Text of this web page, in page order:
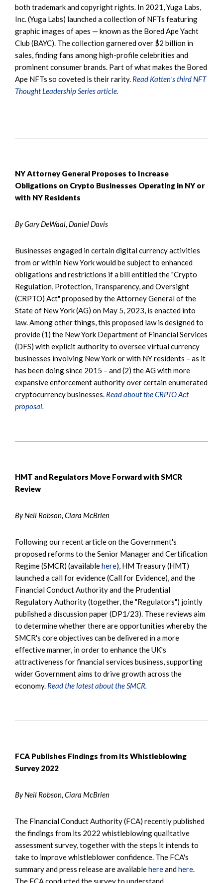
both trademark and copyright rights. In 2021, Yuga Labs,
Inc. (Yuga Labs) launched a collection of NFTs featuring
graphic images of apes — known as the Bored Ape Yacht
Club (BAYC). The collection garnered over $2 billion in
sales, finding fans among high-profile celebrities and
prominent consumer brands. Part of what makes the Bored
Ape NFTs so coveted is their rarity. Read Katten's third NFT
Thought Leadership Series article.
NY Attorney General Proposes to Increase
Obligations on Crypto Businesses Operating in NY or
with NY Residents
By Gary DeWaal, Daniel Davis
Businesses engaged in certain digital currency activities
from or within New York would be subject to enhanced
obligations and restrictions if a bill entitled the "Crypto
Regulation, Protection, Transparency, and Oversight
(CRPTO) Act" proposed by the Attorney General of the
State of New York (AG) on May 5, 2023, is enacted into
law. Among other things, this proposed law is designed to
provide (1) the New York Department of Financial Services
(DFS) with explicit authority to oversee virtual currency
businesses involving New York or with NY residents – as it
has been doing since 2015 – and (2) the AG with more
expansive enforcement authority over certain enumerated
cryptocurrency businesses. Read about the CRPTO Act
proposal.
HMT and Regulators Move Forward with SMCR
Review
By Neil Robson, Ciara McBrien
Following our recent article on the Government's
proposed reforms to the Senior Manager and Certification
Regime (SMCR) (availablehere), HM Treasury (HMT)
launched a call for evidence (Call for Evidence), and the
Financial Conduct Authority and the Prudential
Regulatory Authority (together, the "Regulators") jointly
published a discussion paper (DP1/23). These reviews aim
to determine whether there are opportunities whereby the
SMCR's core objectives can be delivered in a more
effective manner, in order to enhance the UK's
attractiveness for financial services business, supporting
wider Government aims to drive growth across the
economy. Read the latest about the SMCR.
FCA Publishes Findings from its Whistleblowing
Survey 2022
By Neil Robson, Ciara McBrien
The Financial Conduct Authority (FCA) recently published
the findings from its 2022 whistleblowing qualitative
assessment survey, together with the steps it intends to
take to improve whistleblower confidence. The FCA's
summary and press release are availablehereandhere.
The FCA conducted the survey to understand